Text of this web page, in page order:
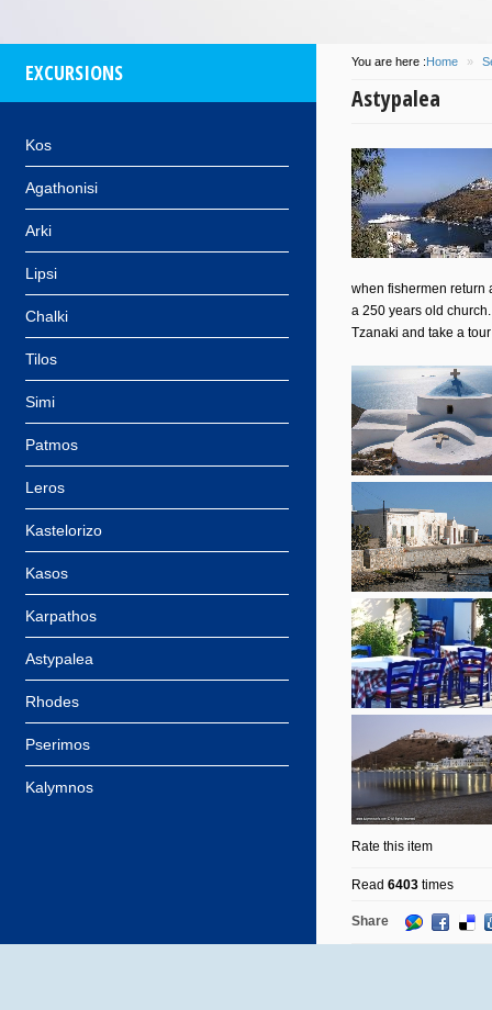
EXCURSIONS
Kos
Agathonisi
Arki
Lipsi
Chalki
Tilos
Simi
Patmos
Leros
Kastelorizo
Kasos
Karpathos
Astypalea
Rhodes
Pserimos
Kalymnos
You are here :Home »
Astypalea
when fishermen return
a 250 years old
Tzanaki and take a
Rate this item
Read 6403 times
Share